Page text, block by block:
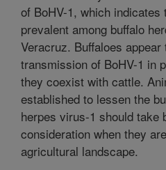
of BoHV-1, which indicates
prevalent among buffalo
Veracruz. Buffaloes
transmission of BoHV-1 in
they coexist with cattle.
established to lessen the
herpes virus-1 should take
consideration when they
agricultural landscape.